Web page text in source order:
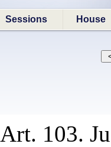
Sessions House
Art. 103.